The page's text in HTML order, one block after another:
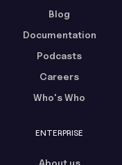
Blog
Documentation
Podcasts
Careers
Who's Who
ENTERPRISE
About us